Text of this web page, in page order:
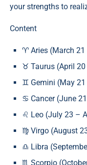
your strengths to
Content
♈ Aries (March
♉ Taurus (April
♊ Gemini (May
♋ Cancer (June
♌ Leo (July 23 –
♍ Virgo (August
♎ Libra
♏ Scorpio